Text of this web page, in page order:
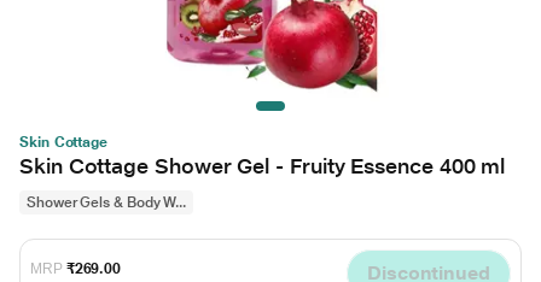
Skin Cottage
Skin Cottage Shower Gel - Fruity Essence 400 ml
Shower Gels & Body W...
MRP ₹269.00 Discontinued